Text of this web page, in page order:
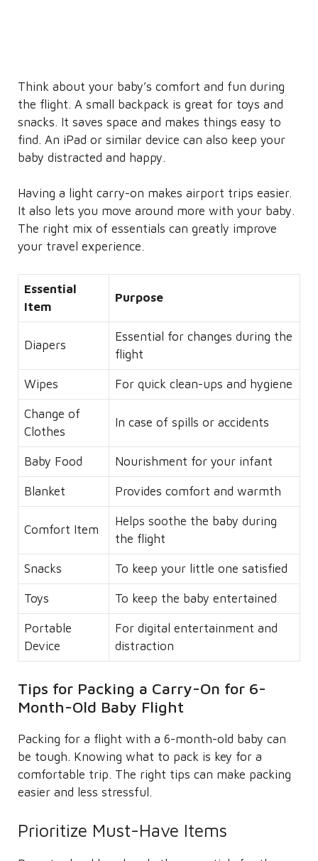
Think about your baby’s comfort and fun during
the flight. A small backpack is great for toys and
snacks. It saves space and makes things easy to
find. An iPad or similar device can also keep your
baby distracted and happy.
Having a light carry-on makes airport trips easier.
It also lets you move around more with your baby.
The right mix of essentials can greatly improve
your travel experience.
Essential
Item
Purpose
Diapers
Essential for changes during the
flight
Wipes For quick clean-ups and hygiene
Change of
Clothes
In case of spills or accidents
Baby Food Nourishment for your infant
Blanket Provides comfort and warmth
Comfort Item
Helps soothe the baby during
the flight
Snacks To keep your little one satisfied
Toys To keep the baby entertained
Portable
Device
For digital entertainment and
distraction
Tips for Packing a Carry-On for 6-
Month-Old Baby Flight
Packing for a flight with a 6-month-old baby can
be tough. Knowing what to pack is key for a
comfortable trip. The right tips can make packing
easier and less stressful.
Prioritize Must-Have Items